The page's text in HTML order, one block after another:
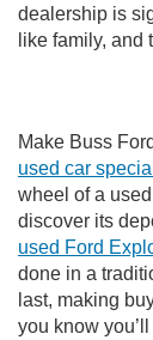
dealership is
like family, and
Make Buss
used car
wheel of a
discover its
used Ford
done in a
last, making
you know